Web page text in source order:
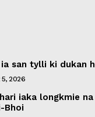
san tylli ki dukan
2026
iaka longkmie
Bhoi